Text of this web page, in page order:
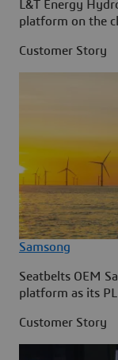
L&T Energy
platform on the
Customer Story
Samsong
Seatbelts OEM
platform as its
Customer Story